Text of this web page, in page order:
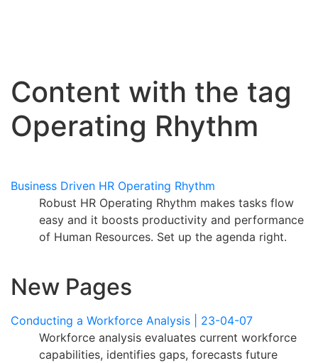
Content with the tag
Operating Rhythm
Business Driven HR Operating Rhythm
Robust HR Operating Rhythm makes tasks flow
easy and it boosts productivity and performance
of Human Resources. Set up the agenda right.
New Pages
Conducting a Workforce Analysis | 23-04-07
Workforce analysis evaluates current workforce
capabilities, identifies gaps, forecasts future